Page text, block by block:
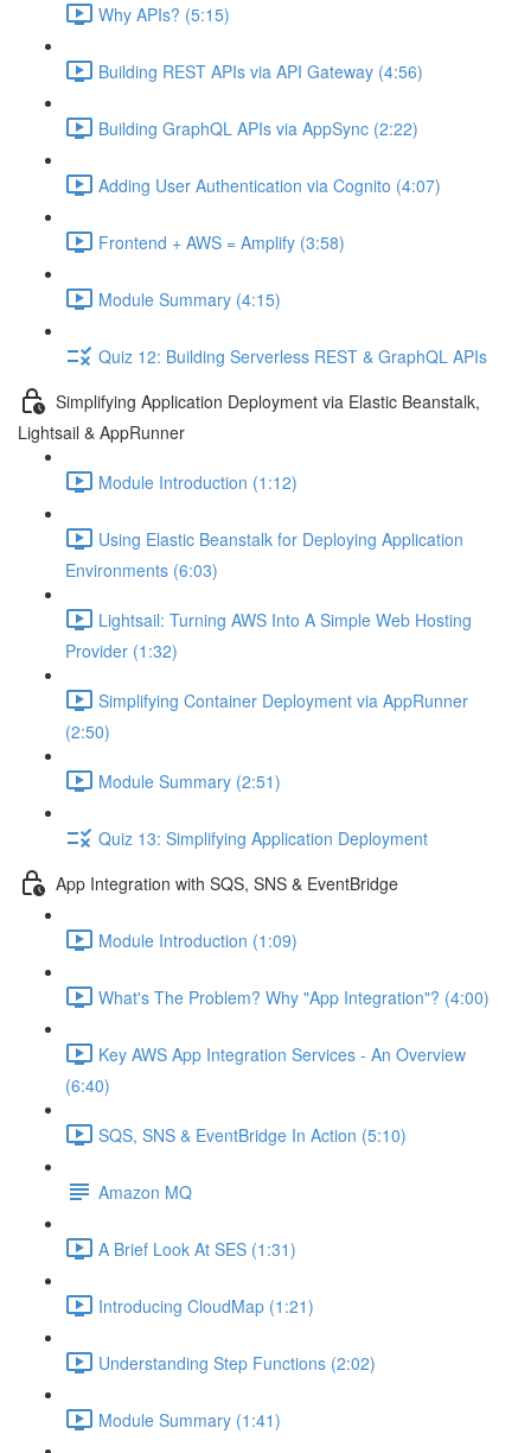
Why APIs? (5:15)
Building REST APIs via API Gateway (4:56)
Building GraphQL APIs via AppSync (2:22)
Adding User Authentication via Cognito (4:07)
Frontend + AWS = Amplify (3:58)
Module Summary (4:15)
Quiz 12: Building Serverless REST & GraphQL APIs
Simplifying Application Deployment via Elastic Beanstalk,
Lightsail & AppRunner
Module Introduction (1:12)
Using Elastic Beanstalk for Deploying Application
Environments (6:03)
Lightsail: Turning AWS Into A Simple Web Hosting
Provider (1:32)
Simplifying Container Deployment via AppRunner
(2:50)
Module Summary (2:51)
Quiz 13: Simplifying Application Deployment
App Integration with SQS, SNS & EventBridge
Module Introduction (1:09)
What's The Problem? Why "App Integration"? (4:00)
Key AWS App Integration Services - An Overview
(6:40)
SQS, SNS & EventBridge In Action (5:10)
Amazon MQ
A Brief Look At SES (1:31)
Introducing CloudMap (1:21)
Understanding Step Functions (2:02)
Module Summary (1:41)